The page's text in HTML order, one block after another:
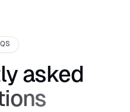
asked